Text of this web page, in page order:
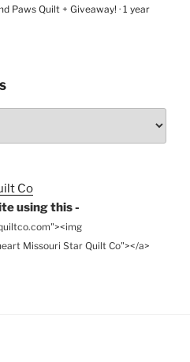
Paws Quilt + Giveaway! · 1 year
using this -
Missouri Star Quilt Co"></a>